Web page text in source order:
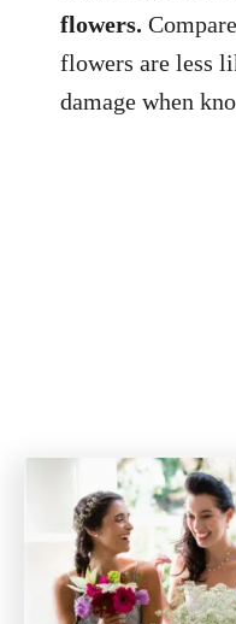
flowers.
flowers are less
damage when